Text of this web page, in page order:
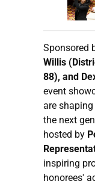
Sponsored
Willis
88), and
event
are
the next
hosted by
inspiring
honorees'